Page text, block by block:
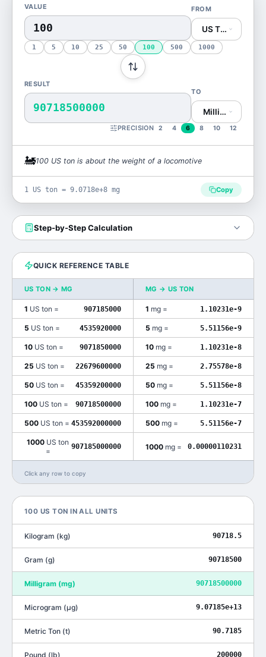
VALUE FROM
US Ton (US ton)
1 5 10 25 50 100 500 1000
RESULT
90718500000
TO
Milligram (mg)
PRECISION 2 4 6 8 10 12
🚂100 US ton is about the weight of a locomotive
1 US ton = 9.0718e+8 mg Copy
Step-by-Step Calculation
QUICK REFERENCE TABLE
US TON →MG MG → US TON
1 US ton = 907185000 1 mg = 1.10231e-9
5 US ton = 4535920000 5 mg = 5.51156e-9
10 US ton = 9071850000 10 mg = 1.10231e-8
25 US ton = 22679600000 25 mg = 2.75578e-8
50 US ton = 45359200000 50 mg = 5.51156e-8
100 US ton = 90718500000 100 mg = 1.10231e-7
500 US ton = 453592000000 500 mg = 5.51156e-7
1000 US ton
=
907185000000 1000 mg = 0.00000110231
Click any row to copy
100 US TON IN ALL UNITS
Kilogram (kg) 90718.5
Gram (g) 90718500
Milligram (mg) 90718500000
Microgram (μg) 9.07185e+13
Metric Ton (t) 90.7185
Pound (lb) 200000